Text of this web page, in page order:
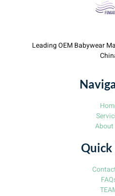
Leading OEM Babywear
About
Quick